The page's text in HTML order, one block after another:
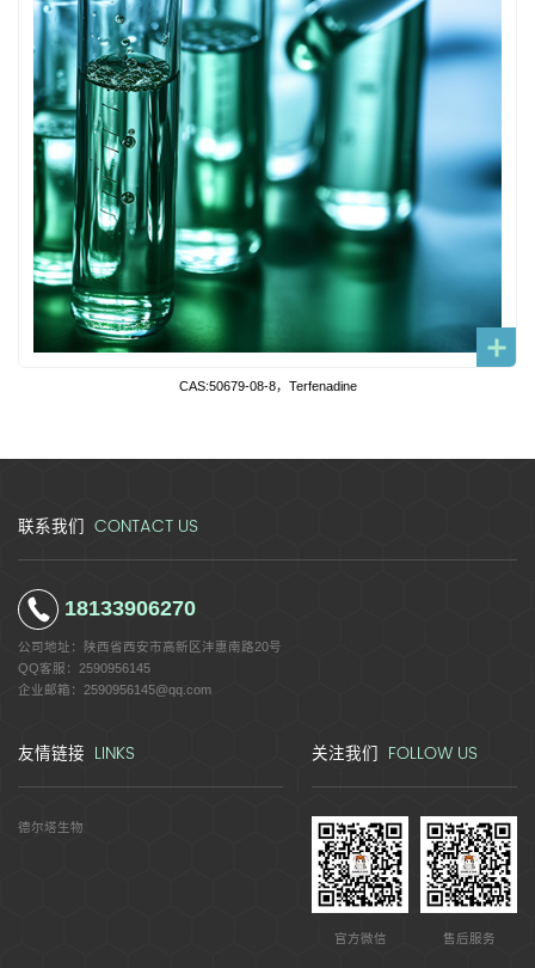
CAS:50679-08-8，Terfenadine
联系我们 CONTACT US
18133906270
公司地址：
陕西省西安市高新区沣惠南路20号
QQ客服： 2590956145
企业邮箱： 2590956145@qq.com
友情链接 LINKS
德尔塔生物
关注我们 FOLLOW US
官方微信 售后服务